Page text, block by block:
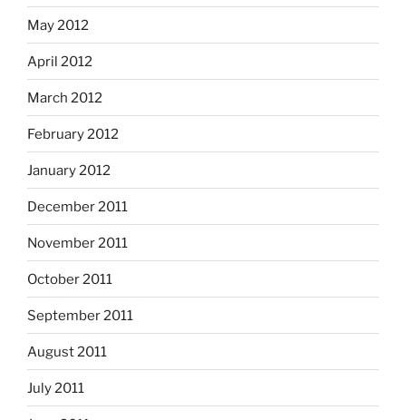
May 2012
April 2012
March 2012
February 2012
January 2012
December 2011
November 2011
October 2011
September 2011
August 2011
July 2011